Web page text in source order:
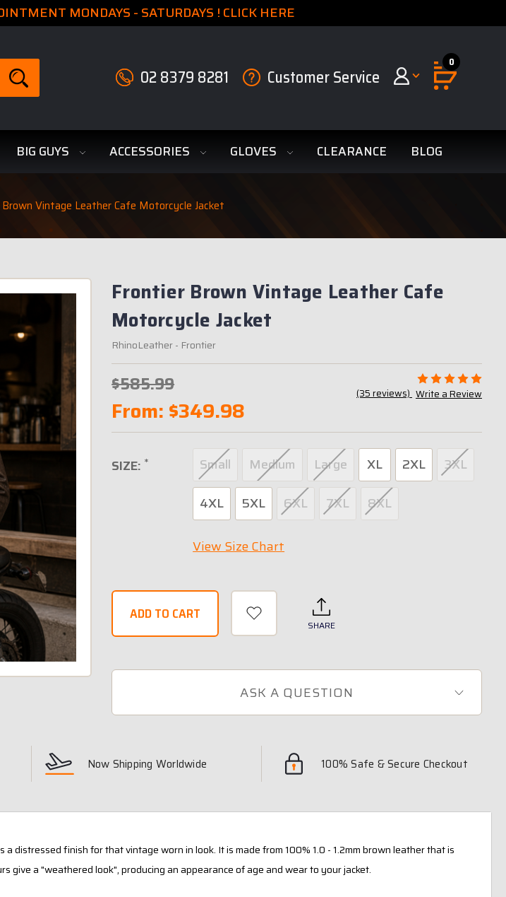
MONDAYS - SATURDAYS ! CLICK HERE
02 8379 8281 Customer Service
0
BIG GUYS ACCESSORIES GLOVES CLEARANCE BLOG
Vintage Leather Cafe Motorcycle Jacket
Frontier Brown Vintage Leather Cafe
Motorcycle Jacket
RhinoLeather- Frontier
$585.99
From: $349.98
(35 reviews) Write a Review
SIZE: * Small Medium Large XL 2XL
3XL
4XL
5XL 6XL 7XL 8XL
View Size Chart
SHARE
ASK A QUESTION
Now Shipping Worldwide 100% Safe & Secure Checkout
a distressed finish for that vintage worn in look. It is made from 100% 1.0 - 1.2mm brown leather that is
give a "weathered look", producing an appearance of age and wear to your jacket.